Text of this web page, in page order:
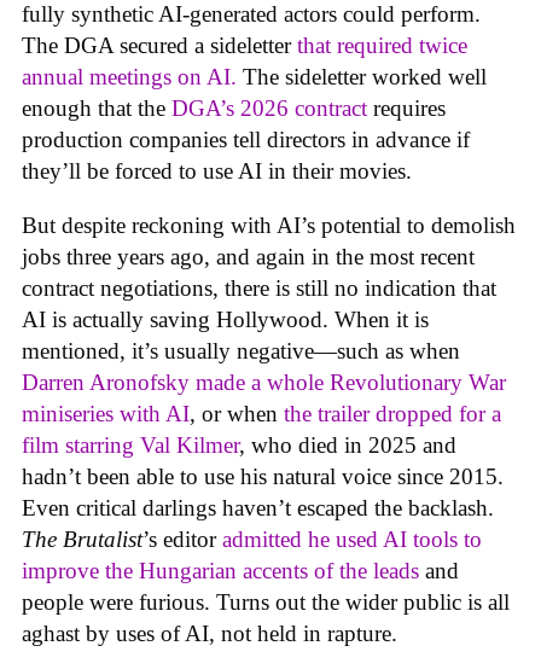
fully synthetic AI-generated actors could perform.
The DGA secured a sideletterthat required twice
annual meetings on AI. The sideletter worked well
enough that the DGA’s 2026 contract requires
production companies tell directors in advance if
they’ll be forced to use AI in their movies.
But despite reckoning with AI’s potential to demolish
jobs three years ago, and again in the most recent
contract negotiations, there is still no indication that
AI is actually saving Hollywood. When it is
mentioned, it’s usually negative—such as when
Darren Aronofsky made a whole Revolutionary War
miniseries with AI, or when the trailer dropped for a
film starring Val Kilmer, who died in 2025 and
hadn’t been able to use his natural voice since 2015.
Even critical darlings haven’t escaped the backlash.
The Brutalist’s editoradmitted he used AI tools to
improve the Hungarian accents of the leads and
people were furious. Turns out the wider public is all
aghast by uses of AI, not held in rapture.